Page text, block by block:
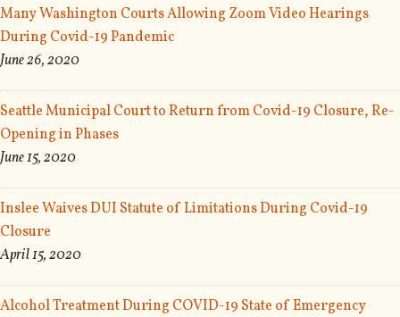
Many Washington Courts Allowing Zoom Video Hearings
During Covid-19 Pandemic
June 26, 2020
Seattle Municipal Court to Return from Covid-19 Closure, Re-
Opening in Phases
June 15, 2020
Inslee Waives DUI Statute of Limitations During Covid-19
Closure
April 15, 2020
Alcohol Treatment During COVID-19 State of Emergency